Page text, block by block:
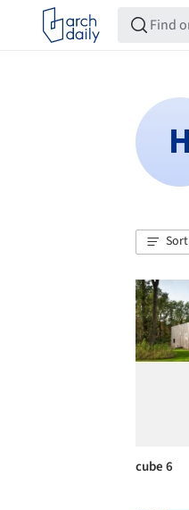
Sort
cube 6